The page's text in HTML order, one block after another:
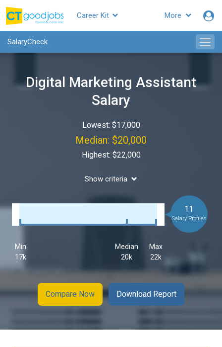
More
Career Kit
SalaryCheck
Digital Marketing Assistant
Salary
Lowest: $17,000
Median: $20,000
Highest: $22,000
Show criteria
Min
17k
Median
20k
Max
22k
11
Salary Profiles
Compare Now Download Report